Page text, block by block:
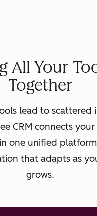
All Your
Together
lead to scattered
CRM connects
one unified
that adapts as
grows.